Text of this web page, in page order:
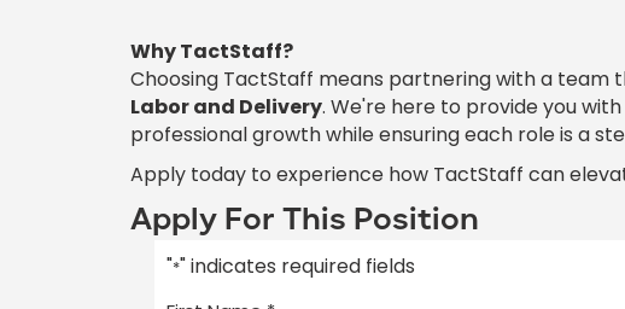
Why TactStaff?
Choosing TactStaff means partnering with a team
Labor and Delivery. We're here to provide you
professional growth while ensuring each role is a
Apply today to experience how TactStaff can
Apply For This Position
"*" indicates required fields